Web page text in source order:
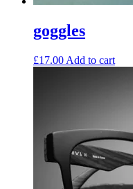
goggles
£17.00 Add to cart